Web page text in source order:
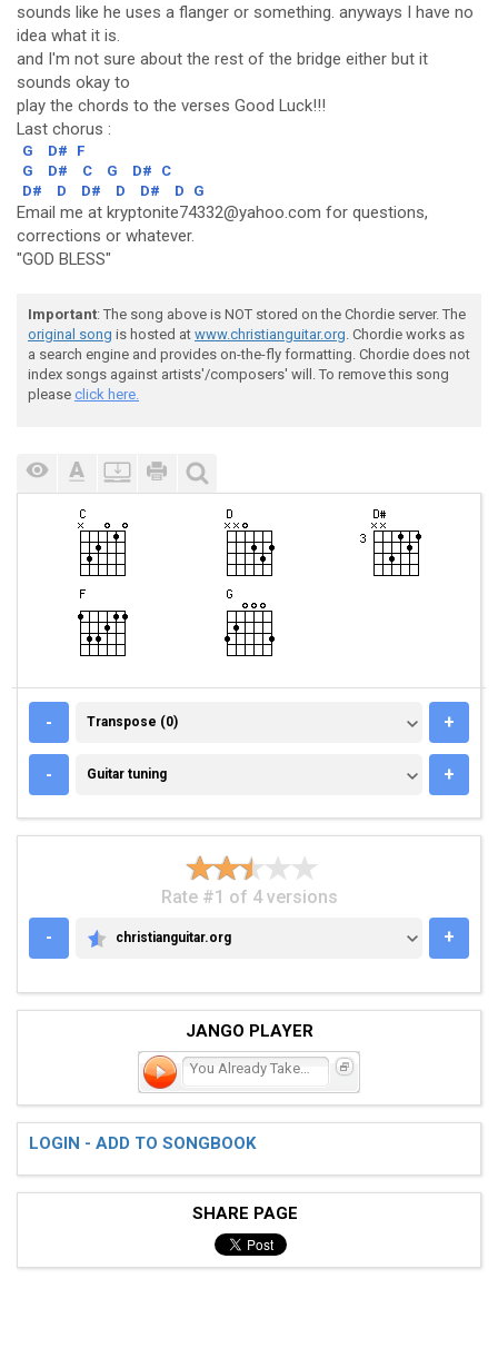
sounds like he uses a flanger or something. anyways I have no
idea what it is.
and I'm not sure about the rest of the bridge either but it
sounds okay to
play the chords to the verses Good Luck!!!
Last chorus :
G D#
F
G
D# C G D#
C
D#
D D# D D# D G
Email me at kryptonite74332@yahoo.com for questions,
corrections or whatever.
"GOD BLESS"
Important: The song above is NOT stored on the Chordie server. The
original song is hosted at www.christianguitar.org. Chordie works as
a search engine and provides on-the-fly formatting. Chordie does not
index songs against artists'/composers' will. To remove this song
please click here.
- TRANSPOSE (0)
Transpose (0) +
- GUITAR TUNING
Guitar tuning +
Rate #1 of 4 versions
-
CHRISTIANGUITAR.ORG
christianguitar.org +
JANGO PLAYER
You Already Take Me There
LOGIN - ADD TO SONGBOOK
SHARE PAGE